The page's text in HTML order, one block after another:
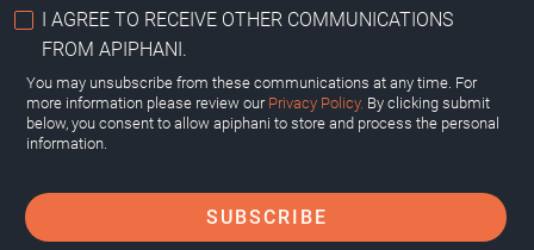
I AGREE TO RECEIVE OTHER COMMUNICATIONS
FROM APIPHANI.
You may unsubscribe from these communications at any time. For
more information please review our Privacy Policy. By clicking submit
below, you consent to allow apiphani to store and process the personal
information.